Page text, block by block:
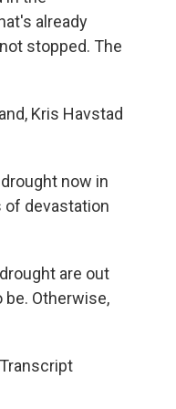
already
stopped. The
Kris Havstad
now in
of devastation
are out
Otherwise,